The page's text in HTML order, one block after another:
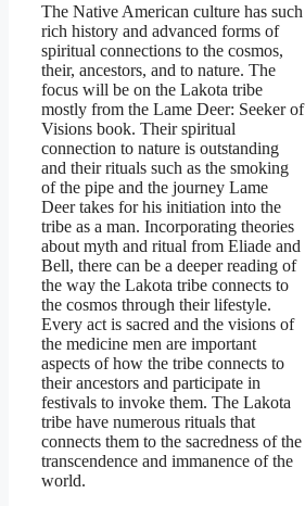
The Native American culture has such
rich history and advanced forms of
spiritual connections to the cosmos,
their, ancestors, and to nature. The
focus will be on the Lakota tribe
mostly from the Lame Deer: Seeker of
Visions book. Their spiritual
connection to nature is outstanding
and their rituals such as the smoking
of the pipe and the journey Lame
Deer takes for his initiation into the
tribe as a man. Incorporating theories
about myth and ritual from Eliade and
Bell, there can be a deeper reading of
the way the Lakota tribe connects to
the cosmos through their lifestyle.
Every act is sacred and the visions of
the medicine men are important
aspects of how the tribe connects to
their ancestors and participate in
festivals to invoke them. The Lakota
tribe have numerous rituals that
connects them to the sacredness of the
transcendence and immanence of the
world.